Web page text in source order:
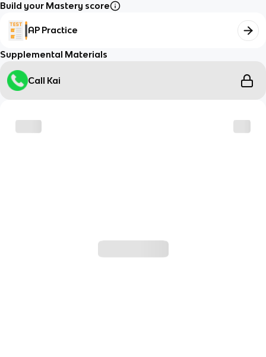
Build your Mastery score
AP Practice
Supplemental Materials
Call Kai